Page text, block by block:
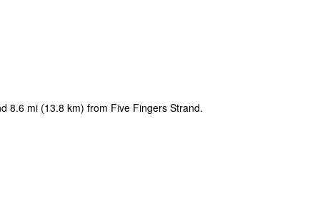
8.6 mi (13.8 km) from Five Fingers Strand.